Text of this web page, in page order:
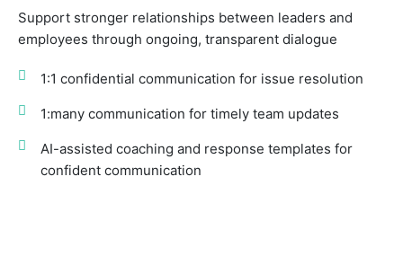
Support stronger relationships between leaders and
employees through ongoing, transparent dialogue
1:1 confidential communication for issue resolution
1:many communication for timely team updates
AI-assisted coaching and response templates for
confident communication